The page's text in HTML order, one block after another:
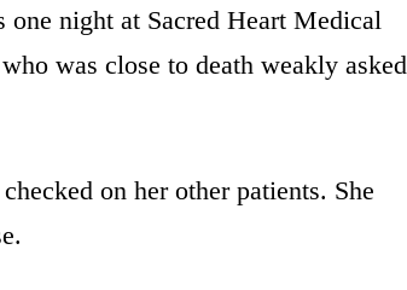
night at Sacred Heart Medical
was close to death weakly asked
on her other patients. She